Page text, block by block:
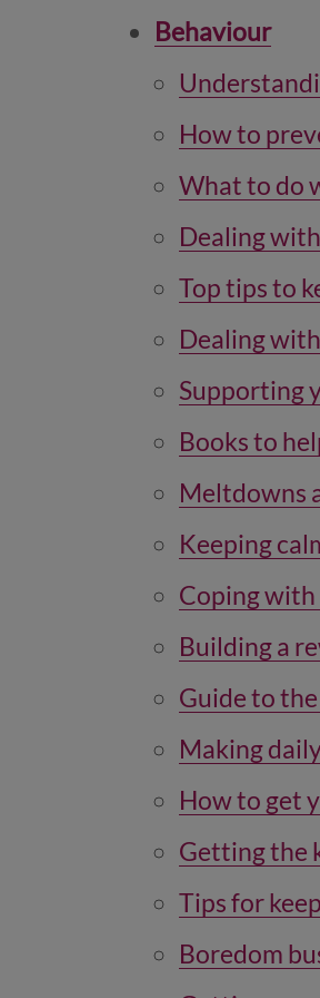
Behaviour
How to
What to do
Dealing
Top tips to
Dealing
Supporting
Books to
Meltdowns
Keeping
Coping with
Building a
Guide to
Making
How to get
Getting the
Tips for
Boredom